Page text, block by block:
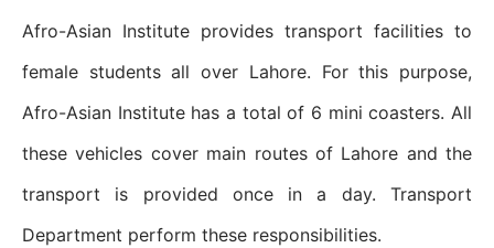
Afro-Asian Institute provides transport facilities to
female students all over Lahore. For this purpose,
Afro-Asian Institute has a total of 6 mini coasters. All
these vehicles cover main routes of Lahore and the
transport is provided once in a day. Transport
Department perform these responsibilities.